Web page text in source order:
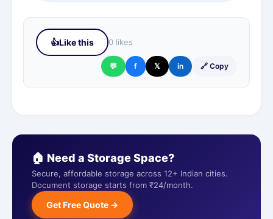
👍Like this 0 likes
💬 f 𝕏 in 🔗 Copy
🏠 Need a Storage Space?
Secure, affordable storage across 12+ Indian cities.
Document storage starts from ₹24/month.
Get Free Quote →